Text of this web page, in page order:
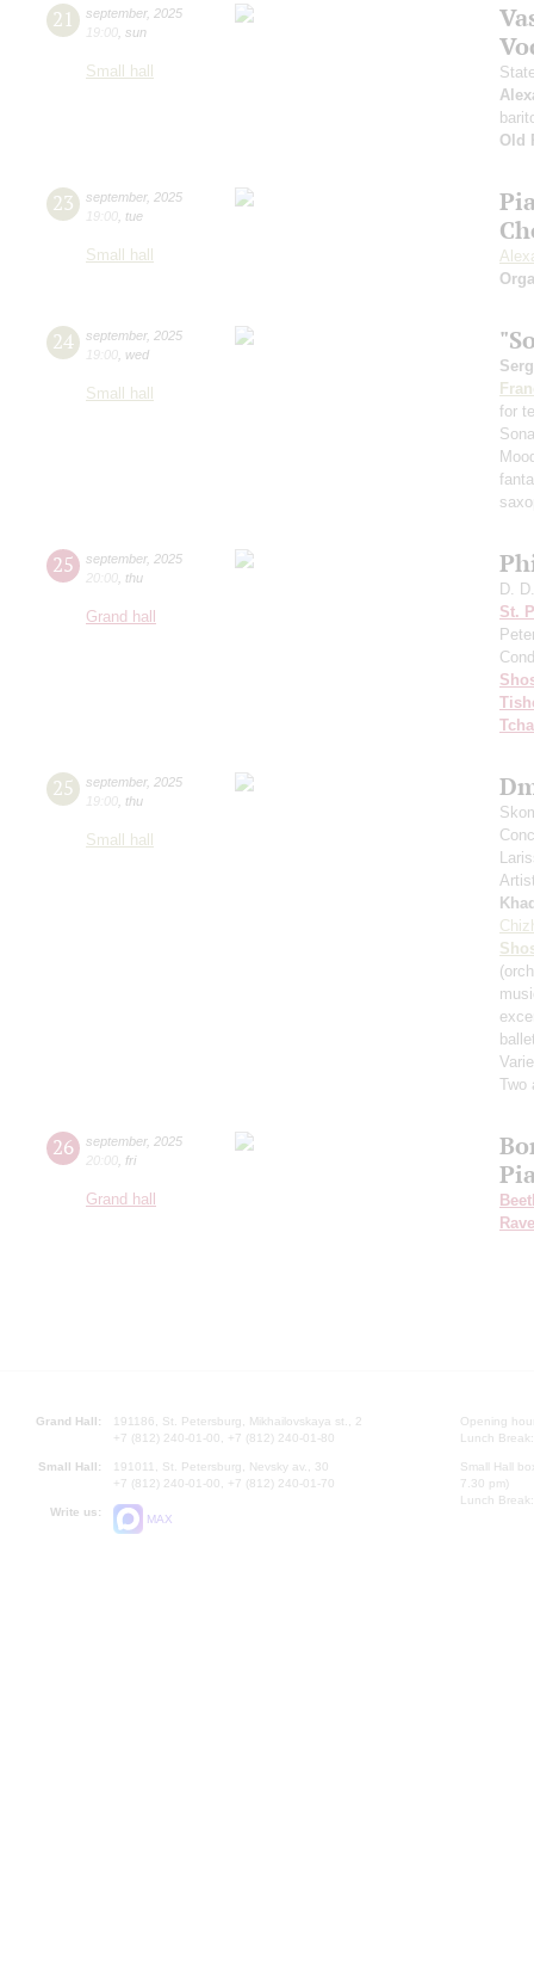
21 september, 2025
19:00 sun
Small hall
Old
23 september, 2025
19:00 tue
Small hall
24 september, 2025
19:00 wed
Small hall
for
25 september, 2025
20:00 thu
Grand hall
D.
St.
25 september, 2025
19:00 thu
Small hall
Two
26 september, 2025
20:00 fri
Grand hall
Grand Hall:
191186, St. Petersburg, Mikhailovskaya st., 2
+7 (812) 240-01-00, +7 (812) 240-01-80
Small Hall:
191011, St. Petersburg, Nevsky av., 30
+7 (812) 240-01-00, +7 (812) 240-01-70
Write us:
MAX
Opening
Lunch
Small Hall
7.30 pm)
Lunch